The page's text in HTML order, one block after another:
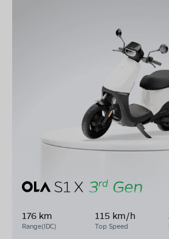
176 km
Range(IDC)
115 km/h
Top Speed